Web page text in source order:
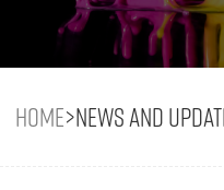
Home>News and